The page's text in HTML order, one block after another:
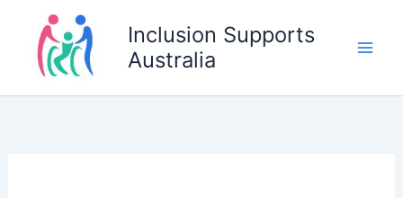
content
Inclusion Supports
Australia